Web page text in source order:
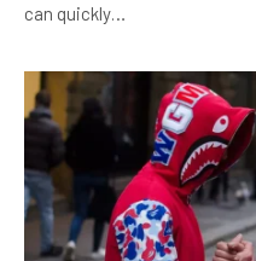
can quickly…